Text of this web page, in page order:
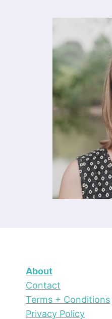
About
Contact
Terms + Conditions
Privacy Policy